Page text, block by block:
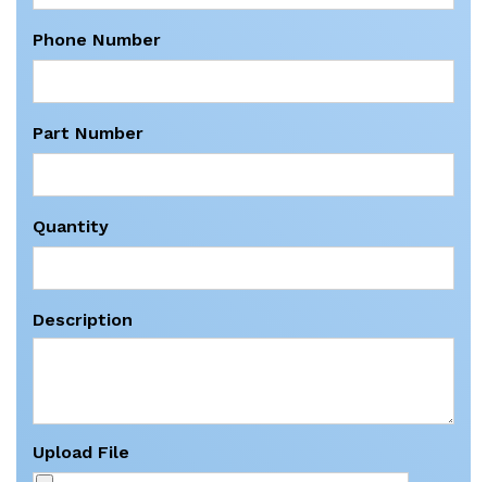
Phone Number
Part Number
Quantity
Description
Upload File